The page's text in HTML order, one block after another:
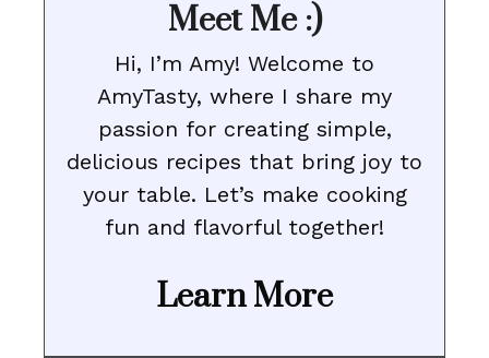
Meet Me :)
Hi, I’m Amy! Welcome to
AmyTasty, where I share my
passion for creating simple,
delicious recipes that bring joy to
your table. Let’s make cooking
fun and flavorful together!
Learn More